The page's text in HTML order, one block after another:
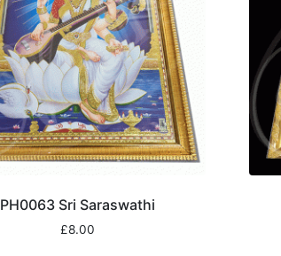
PH0063 Sri Saraswathi
£8.00